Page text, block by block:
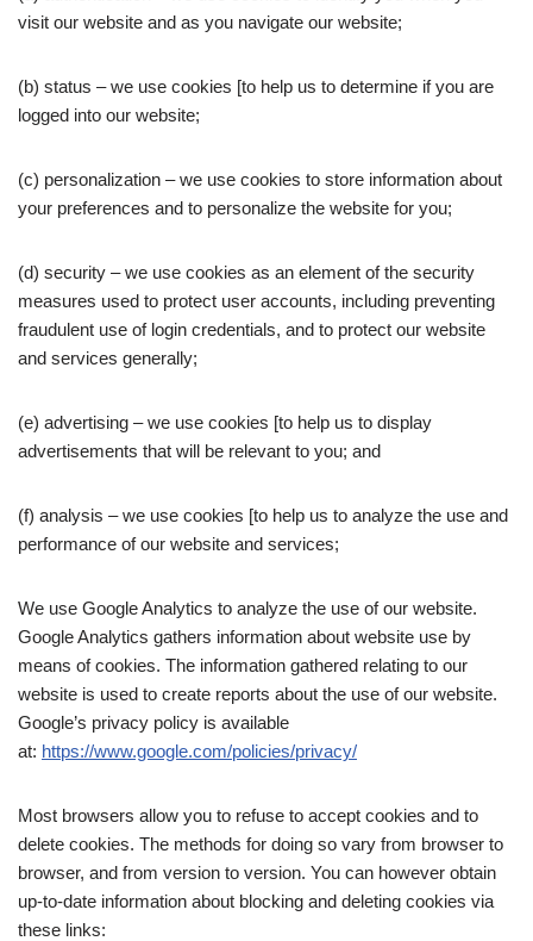
visit our website and as you navigate our website;
(b) status – we use cookies [to help us to determine if you are
logged into our website;
(c) personalization – we use cookies to store information about
your preferences and to personalize the website for you;
(d) security – we use cookies as an element of the security
measures used to protect user accounts, including preventing
fraudulent use of login credentials, and to protect our website
and services generally;
(e) advertising – we use cookies [to help us to display
advertisements that will be relevant to you; and
(f) analysis – we use cookies [to help us to analyze the use and
performance of our website and services;
We use Google Analytics to analyze the use of our website.
Google Analytics gathers information about website use by
means of cookies. The information gathered relating to our
website is used to create reports about the use of our website.
Google’s privacy policy is available
at: https://www.google.com/policies/privacy/
Most browsers allow you to refuse to accept cookies and to
delete cookies. The methods for doing so vary from browser to
browser, and from version to version. You can however obtain
up-to-date information about blocking and deleting cookies via
these links: